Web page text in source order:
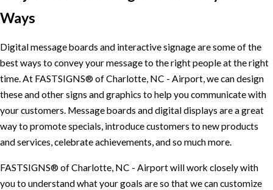
Ways
Digital message boards and interactive signage are some of the
best ways to convey your message to the right people at the right
time. At FASTSIGNS® of Charlotte, NC - Airport, we can design
these and other signs and graphics to help you communicate with
your customers. Message boards and digital displays are a great
way to promote specials, introduce customers to new products
and services, celebrate achievements, and so much more.
FASTSIGNS® of Charlotte, NC - Airport will work closely with
you to understand what your goals are so that we can customize